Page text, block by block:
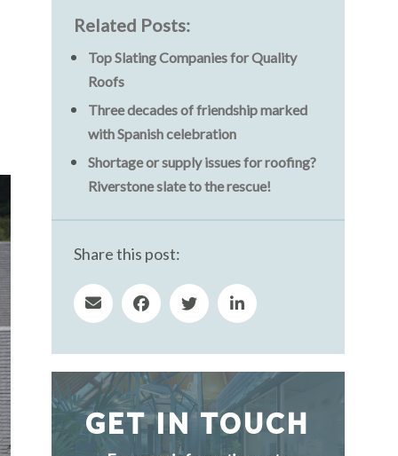
Related Posts:
Top Slating Companies for Quality
Roofs
Three decades of friendship marked
with Spanish celebration
Shortage or supply issues for roofing?
Riverstone slate to the rescue!
Share this post:
GET IN TOUCH